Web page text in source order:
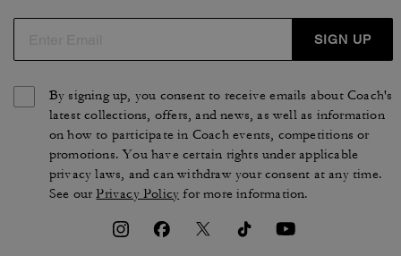
SIGN UP
By signing up, you consent to receive emails about Coach's
latest collections, offers, and news, as well as information
on how to participate in Coach events, competitions or
promotions. You have certain rights under applicable
privacy laws, and can withdraw your consent at any time.
See ourPrivacy Policy for more information.